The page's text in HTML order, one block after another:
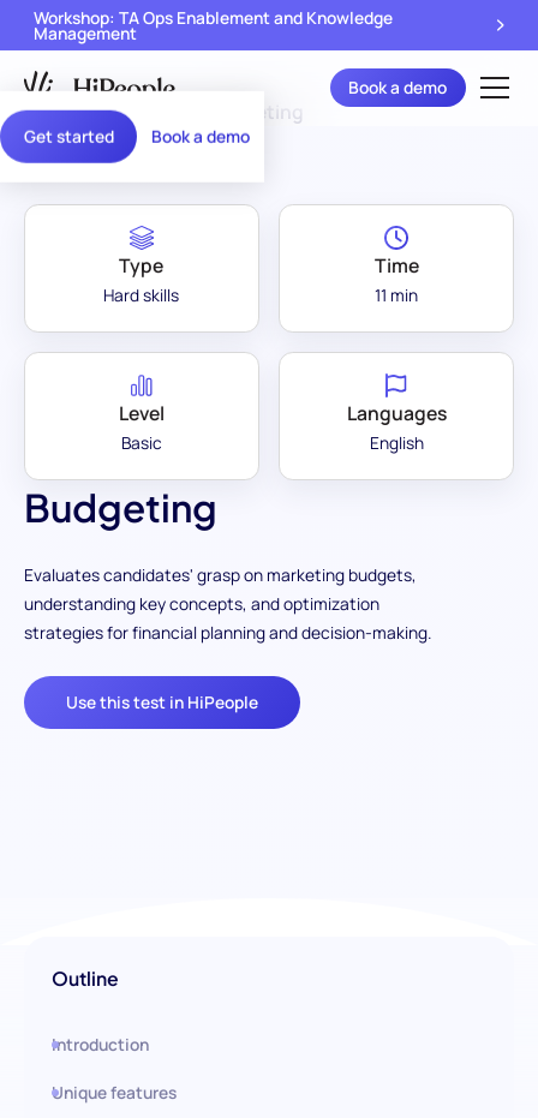
Get started Book a demo
Workshop: TA Ops Enablement and Knowledge
Management
Book a demo
Assessment Library Budgeting
Budgeting
Evaluates candidates' grasp on marketing budgets,
understanding key concepts, and optimization
strategies for financial planning and decision-making.
Use this test in HiPeople
Type
Hard skills
Time
11 min
Level
Basic
Languages
English
Outline
Introduction
Unique features